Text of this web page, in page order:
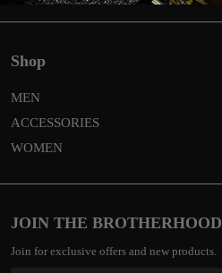
Shop
MEN
ACCESSORIES
WOMEN
JOIN THE BROTHERHOOD
Join for exclusive offers and new products.